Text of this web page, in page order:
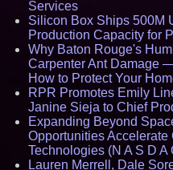
Services
Silicon Box Ships 500M
Production Capacity for
Why Baton Rouge's
Carpenter Ant Damage
How to Protect Your
RPR Promotes Emily
Janine Sieja to Chief
Expanding Beyond
Opportunities Accelerate
Technologies (N A S D A
Lauren Merrell, Dale